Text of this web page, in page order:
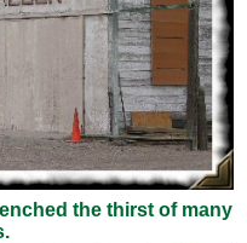
the thirst of many